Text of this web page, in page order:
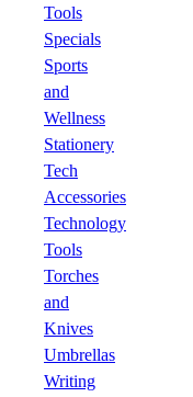
Tools
Specials
Sports
and
Wellness
Stationery
Tech
Accessories
Technology
Tools
Torches
and
Knives
Umbrellas
Writing